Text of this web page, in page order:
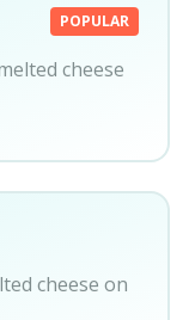
POPULAR
cheese
cheese on